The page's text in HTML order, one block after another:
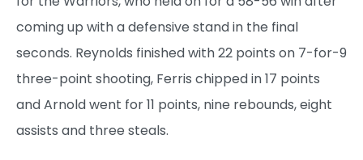
coming up with a defensive stand in the final
seconds. Reynolds finished with 22 points on 7-for-9
three-point shooting, Ferris chipped in 17 points
and Arnold went for 11 points, nine rebounds, eight
assists and three steals.